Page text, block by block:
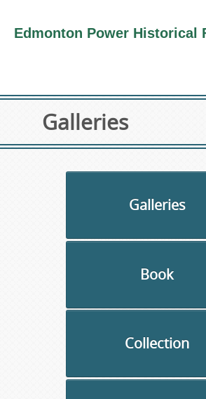
Edmonton Power Historical
electricity info
Galleries
Galleries
Book
Collection